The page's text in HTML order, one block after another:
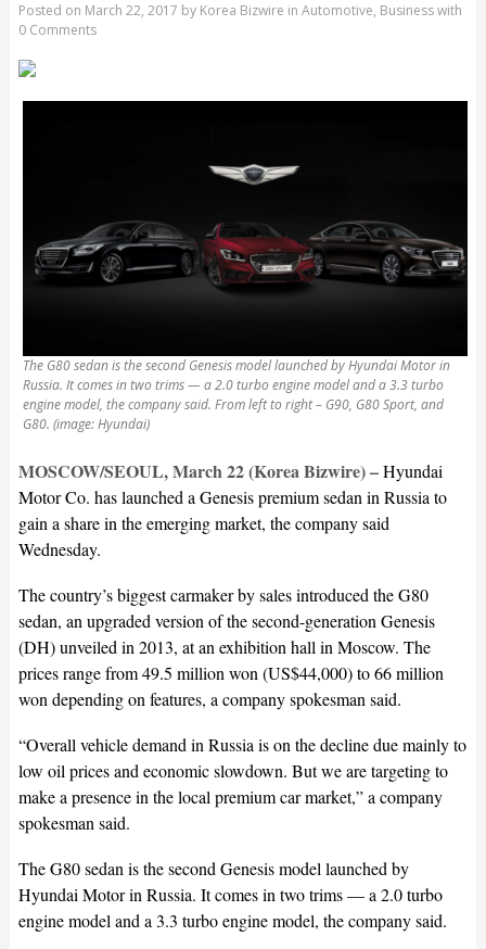
Posted on March 22, 2017 by Korea Bizwire in Automotive, Businesswith
0 Comments
The G80 sedan is the second Genesis model launched by Hyundai Motor in
Russia. It comes in two trims — a 2.0 turbo engine model and a 3.3 turbo
engine model, the company said. From left to right – G90, G80 Sport, and
G80. (image: Hyundai)
MOSCOW/SEOUL, March 22 (Korea Bizwire) –Hyundai
Motor Co. has launched a Genesis premium sedan in Russia to
gain a share in the emerging market, the company said
Wednesday.
The country’s biggest carmaker by sales introduced the G80
sedan, an upgraded version of the second-generation Genesis
(DH) unveiled in 2013, at an exhibition hall in Moscow. The
prices range from 49.5 million won (US$44,000) to 66 million
won depending on features, a company spokesman said.
“Overall vehicle demand in Russia is on the decline due mainly to
low oil prices and economic slowdown. But we are targeting to
make a presence in the local premium car market,” a company
spokesman said.
The G80 sedan is the second Genesis model launched by
Hyundai Motor in Russia. It comes in two trims — a 2.0 turbo
engine model and a 3.3 turbo engine model, the company said.